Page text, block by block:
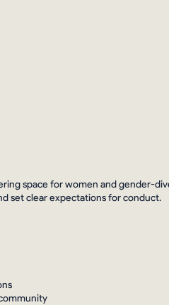
space for women and gender-
set clear expectations for conduct.